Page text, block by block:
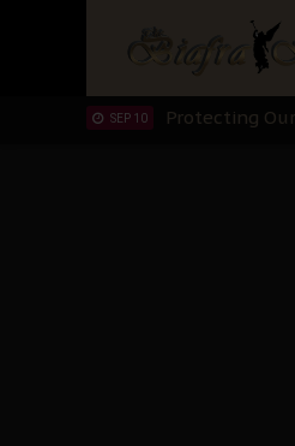
Hypocrisy in
Protecting
SEP 10 The Perils of